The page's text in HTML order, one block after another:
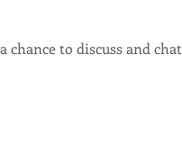
chance to discuss and chat